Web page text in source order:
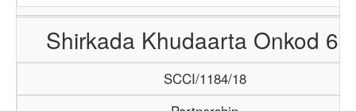
Shirkada Khudaarta Onkod
SCCI/1184/18